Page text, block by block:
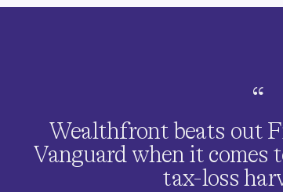
Earn interest on every penny
“
Wealthfront beats out
Vanguard when it comes
tax-loss